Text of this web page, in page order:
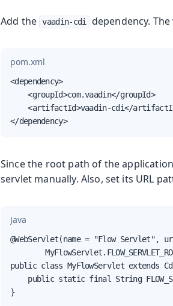
Add the vaadin-cdi dependency.
pom.xml
<dependency>
    <groupId>com.vaadin</groupId>
<artifactId>vaadin-cdi</
</dependency>
Since the root path of the
servlet manually. Also, set its URL
Java
@WebServlet(name = "Flow Servlet",
public class MyFlowServlet extends
public static final String
}